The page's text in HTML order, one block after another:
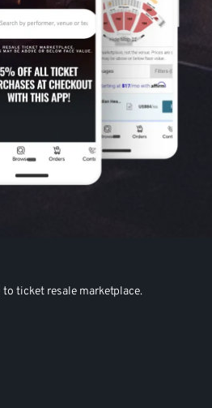
ticket resale marketplace.